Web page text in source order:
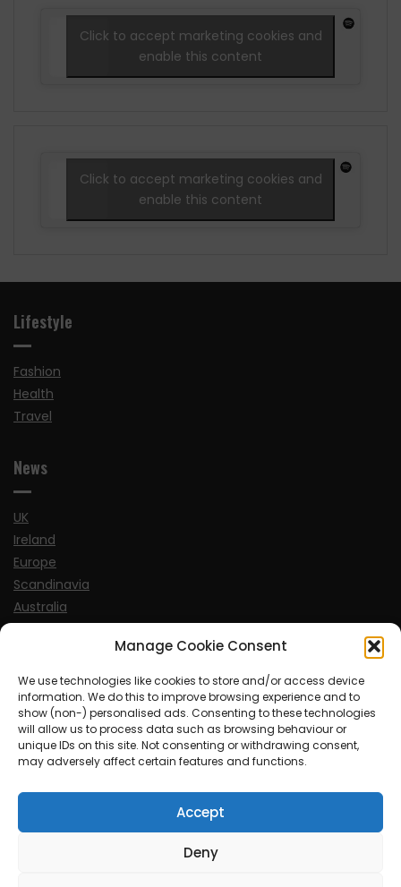
Manage Cookie Consent
We use technologies like cookies to store and/or access device
information. We do this to improve browsing experience and to
show (non-) personalised ads. Consenting to these technologies
will allow us to process data such as browsing behaviour or
unique IDs on this site. Not consenting or withdrawing consent,
may adversely affect certain features and functions.
Accept
Deny
Click to accept marketing cookies and
enable this content
Click to accept marketing cookies and
enable this content
Lifestyle
Fashion
Health
Travel
News
UK
Ireland
Europe
Scandinavia
Australia
USA
Sports
© MySoCalledgayLife.eu 2000 - 2025
| Proudly powered by WordPress